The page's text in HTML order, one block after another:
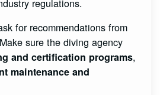
for recommendations from
sure the diving agency
and certification programs,
maintenance and